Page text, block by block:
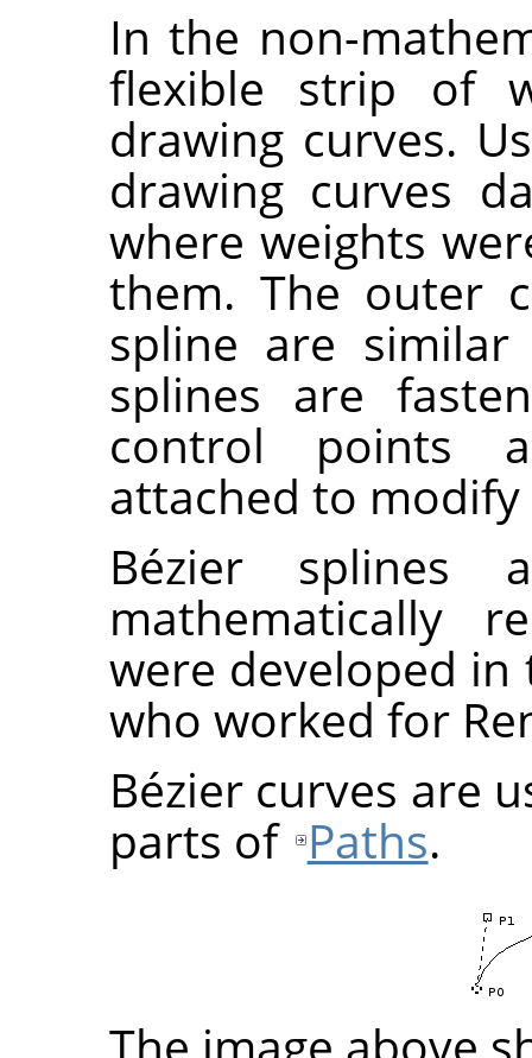
In the non-
flexible strip of
drawing curves.
drawing curves
where weights
them. The outer
spline are
splines are
control points
attached to
Bézier
mathematically
were developed in
who worked for
Bézier curves are
parts of Paths.